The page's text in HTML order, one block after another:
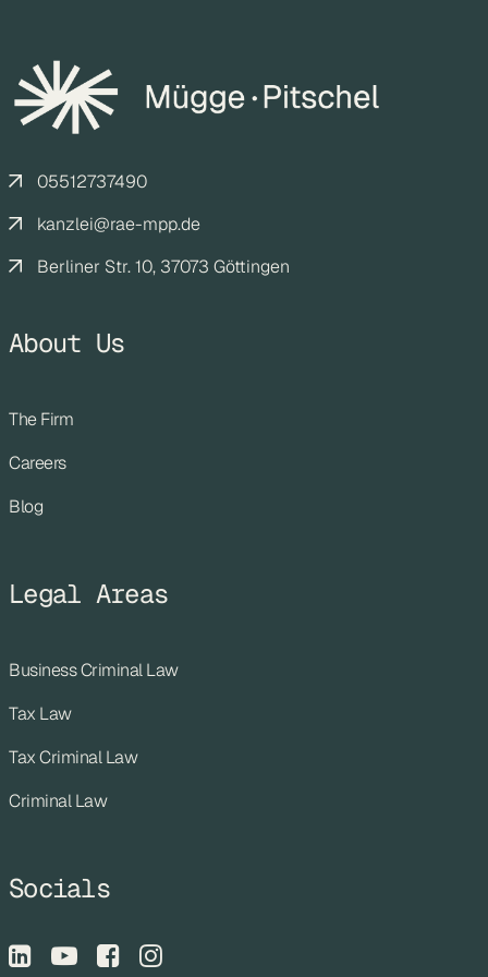
05512737490
kanzlei@rae-mpp.de
Berliner Str. 10, 37073 Göttingen
About Us
The Firm
Careers
Blog
Legal Areas
Business Criminal Law
Tax Law
Tax Criminal Law
Criminal Law
Socials